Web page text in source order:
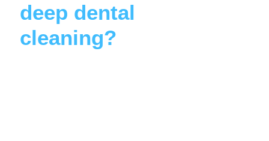
deep dental
cleaning?